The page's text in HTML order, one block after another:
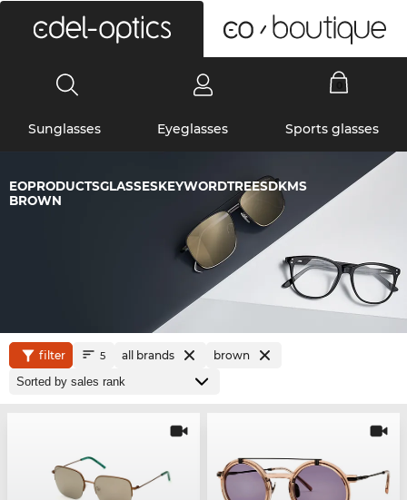
Sunglasses Eyeglasses Sports glasses
EOPRODUCTSGLASSESKEYWORDTREESDKMS
BROWN
filter 5 all brands brown